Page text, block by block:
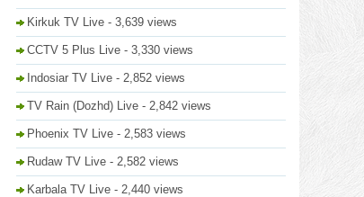
Kirkuk TV Live - 3,639 views
CCTV 5 Plus Live - 3,330 views
Indosiar TV Live - 2,852 views
TV Rain (Dozhd) Live - 2,842 views
Phoenix TV Live - 2,583 views
Rudaw TV Live - 2,582 views
Karbala TV Live - 2,440 views